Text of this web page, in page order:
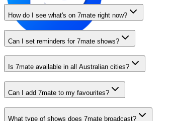
How do I see what's on 7mate right now?
Can I set reminders for 7mate shows?
Is 7mate available in all Australian cities?
Can I add 7mate to my favourites?
What type of shows does 7mate broadcast?